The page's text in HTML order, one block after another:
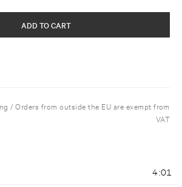
ADD TO CART
/ Orders from outside the EU are exempt from
VAT
4:01